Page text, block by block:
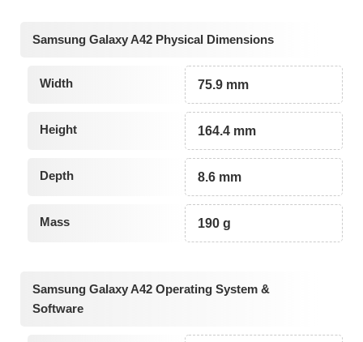
Samsung Galaxy A42 Physical Dimensions
Width 75.9 mm
Height 164.4 mm
Depth 8.6 mm
Mass 190 g
Samsung Galaxy A42 Operating System &
Software